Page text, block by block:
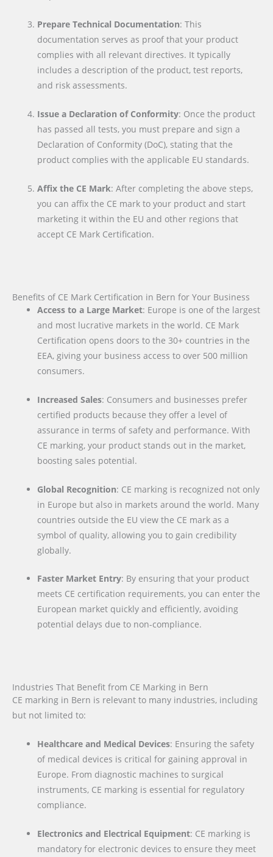
Prepare Technical Documentation: This
documentation serves as proof that your product
complies with all relevant directives. It typically
includes a description of the product, test reports,
and risk assessments.
Issue a Declaration of Conformity: Once the product
has passed all tests, you must prepare and sign a
Declaration of Conformity (DoC), stating that the
product complies with the applicable EU standards.
Affix the CE Mark: After completing the above steps,
you can affix the CE mark to your product and start
marketing it within the EU and other regions that
accept CE Mark Certification.
Benefits of CE Mark Certification in Bern for Your Business
Access to a Large Market: Europe is one of the largest
and most lucrative markets in the world. CE Mark
Certification opens doors to the 30+ countries in the
EEA, giving your business access to over 500 million
consumers.
Increased Sales: Consumers and businesses prefer
certified products because they offer a level of
assurance in terms of safety and performance. With
CE marking, your product stands out in the market,
boosting sales potential.
Global Recognition: CE marking is recognized not only
in Europe but also in markets around the world. Many
countries outside the EU view the CE mark as a
symbol of quality, allowing you to gain credibility
globally.
Faster Market Entry: By ensuring that your product
meets CE certification requirements, you can enter the
European market quickly and efficiently, avoiding
potential delays due to non-compliance.
Industries That Benefit from CE Marking in Bern
CE marking in Bern is relevant to many industries, including
but not limited to:
Healthcare and Medical Devices: Ensuring the safety
of medical devices is critical for gaining approval in
Europe. From diagnostic machines to surgical
instruments, CE marking is essential for regulatory
compliance.
Electronics and Electrical Equipment: CE marking is
mandatory for electronic devices to ensure they meet